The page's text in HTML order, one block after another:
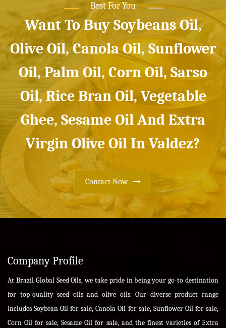
Best For You
Want To Buy Soybeans Oil,
Olive Oil, Canola Oil, Sunflower
Oil, Palm Oil, Corn Oil, Sarso
Oil, Rice Bran Oil, Vegetable
Ghee, Sesame Oil And Extra
Virgin Olive Oil In Valdez?
Contact Now
Company Profile
At Brazil Global Seed Oils, we take pride in being your go-to destination
for top-quality seed oils and olive oils. Our diverse product range
includes Soybean Oil for sale, Canola Oil for sale, Sunflower Oil for sale,
Corn Oil for sale, Sesame Oil for sale, and the finest varieties of Extra